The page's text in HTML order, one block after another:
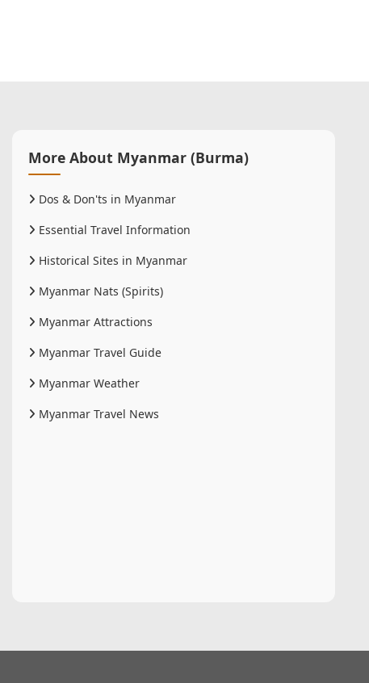
More About Myanmar (Burma)
Dos & Don'ts in Myanmar
Essential Travel Information
Historical Sites in Myanmar
Myanmar Nats (Spirits)
Myanmar Attractions
Myanmar Travel Guide
Myanmar Weather
Myanmar Travel News